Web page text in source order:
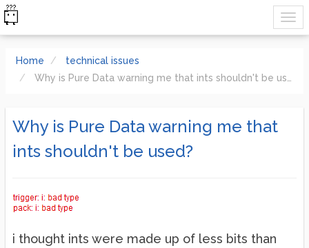
Home
technical issues
Why is Pure Data warning me that ints shouldn't be used?
Why is Pure Data warning me that
ints shouldn't be used?
i thought ints were made up of less bits than